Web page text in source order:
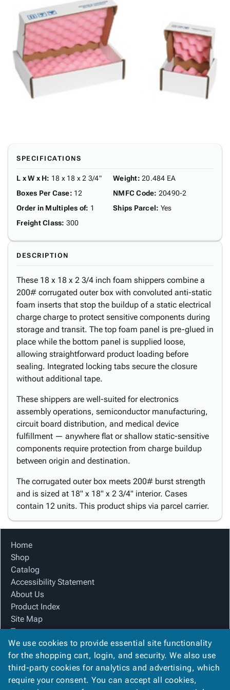
SPECIFICATIONS
L x W x H: 18 x 18 x 2 3/4"
Boxes Per Case: 12
Order in Multiples of: 1
Freight Class: 300
Weight: 20.484 EA
NMFC Code: 20490-2
Ships Parcel: Yes
DESCRIPTION
These 18 x 18 x 2 3/4 inch foam shippers combine a
200# corrugated outer box with convoluted anti-static
foam inserts that stop the buildup of a static electrical
charge charge to protect sensitive components during
storage and transit. The top foam panel is pre-glued in
place while the bottom panel is supplied loose,
allowing straightforward product loading before
sealing. Integrated locking tabs secure the closure
without additional tape.
These shippers are well-suited for electronics
assembly operations, semiconductor manufacturing,
circuit board distribution, and medical device
fulfillment — anywhere flat or shallow static-sensitive
components require protection from charge buildup
between origin and destination.
The corrugated outer box meets 200# burst strength
and is sized at 18" x 18" x 2 3/4" interior. Cases
contain 12 units. This product ships via parcel carrier.
Home
Shop
Catalog
Accessibility Statement
About Us
Product Index
Site Map
Terms
FAQ
Contact Us
Privacy Policy
We Accept
We use cookies to provide essential site functionality
for the shopping cart, login, and security. We also use
third-party cookies for analytics and advertising, which
require your consent. You can accept all cookies,